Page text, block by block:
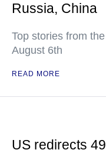
Russia, China
Top stories from
August 6th
READ MORE
US redirects